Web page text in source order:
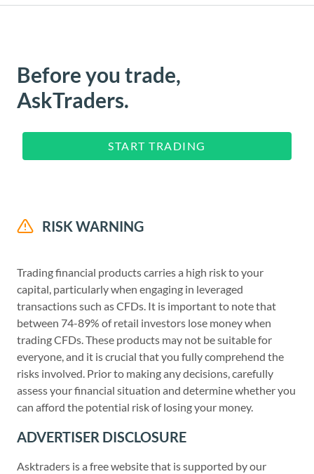
Before you trade,
AskTraders.
START TRADING
RISK WARNING
Trading financial products carries a high risk to your
capital, particularly when engaging in leveraged
transactions such as CFDs. It is important to note that
between 74-89% of retail investors lose money when
trading CFDs. These products may not be suitable for
everyone, and it is crucial that you fully comprehend the
risks involved. Prior to making any decisions, carefully
assess your financial situation and determine whether you
can afford the potential risk of losing your money.
ADVERTISER DISCLOSURE
Asktraders is a free website that is supported by our